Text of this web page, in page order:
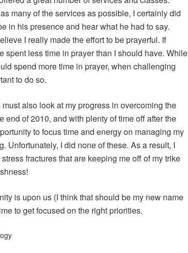
many of the services as possible, I certainly did
in his presence and hear what he had to say.
I really made the effort to be prayerful. If
spent less time in prayer than I should have. While
spend more time in prayer, when challenging
to do so.
also look at my progress in overcoming the
end of 2010, and with plenty of time off after the
to focus time and energy on managing my
Unfortunately, I did none of these. As a result, I
fractures that are keeping me off of my trike
is upon us (I think that should be my new name
to get focused on the right priorities.